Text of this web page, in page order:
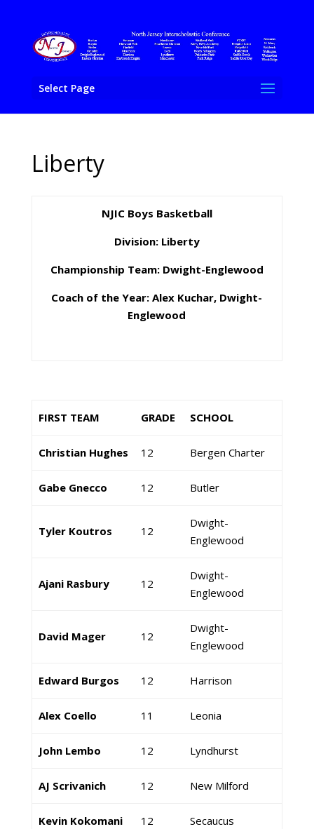
Select Page
Liberty
NJIC Boys Basketball
Division: Liberty
Championship Team: Dwight-Englewood
Coach of the Year: Alex Kuchar, Dwight-
Englewood
FIRST TEAM GRADE SCHOOL
Christian Hughes 12 Bergen Charter
Gabe Gnecco 12 Butler
Tyler Koutros 12
Dwight-
Englewood
Ajani Rasbury 12
Dwight-
Englewood
David Mager 12
Dwight-
Englewood
Edward Burgos 12 Harrison
Alex Coello 11 Leonia
John Lembo 12 Lyndhurst
AJ Scrivanich 12 New Milford
Kevin Kokomani 12 Secaucus